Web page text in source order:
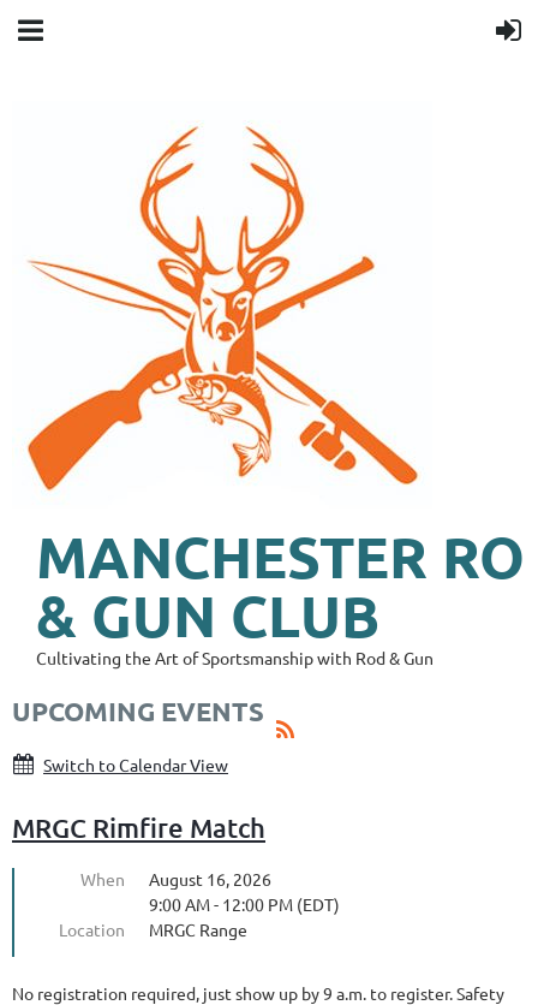
MANCHESTER
& GUN CLUB
Cultivating the Art of Sportsmanship with Rod & Gun
UPCOMING EVENTS
Switch to Calendar View
MRGC Rimfire Match
When
August 16, 2026
9:00 AM - 12:00 PM (EDT)
Location
MRGC Range
No registration required, just show up by 9 a.m. to register. Safety